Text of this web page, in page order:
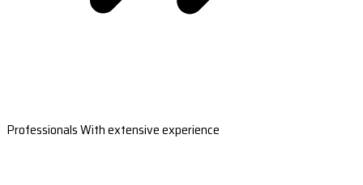
Professionals With extensive experience